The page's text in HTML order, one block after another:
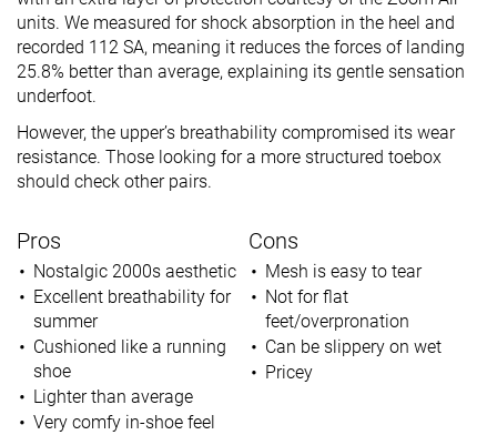
units. We measured for shock absorption in the heel and
recorded 112 SA, meaning it reduces the forces of landing
25.8% better than average, explaining its gentle sensation
underfoot.
However, the upper’s breathability compromised its wear
resistance. Those looking for a more structured toebox
should check other pairs.
Pros
Nostalgic 2000s aesthetic
Excellent breathability for
summer
Cushioned like a running
shoe
Lighter than average
Very comfy in-shoe feel
Cons
Mesh is easy to tear
Not for flat
feet/overpronation
Can be slippery on wet
Pricey